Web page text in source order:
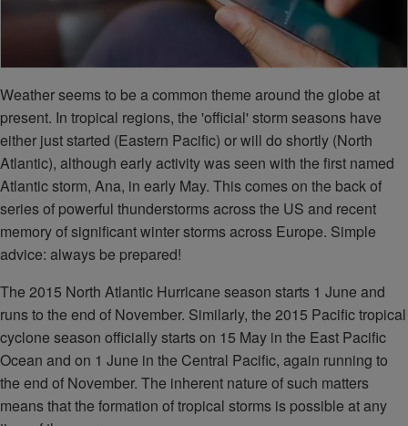
Weather seems to be a common theme around the globe at
present. In tropical regions, the 'official' storm seasons have
either just started (Eastern Pacific) or will do shortly (North
Atlantic), although early activity was seen with the first named
Atlantic storm, Ana, in early May. This comes on the back of
series of powerful thunderstorms across the US and recent
memory of significant winter storms across Europe. Simple
advice: always be prepared!
The 2015 North Atlantic Hurricane season starts 1 June and
runs to the end of November. Similarly, the 2015 Pacific tropical
cyclone season officially starts on 15 May in the East Pacific
Ocean and on 1 June in the Central Pacific, again running to
the end of November. The inherent nature of such matters
means that the formation of tropical storms is possible at any